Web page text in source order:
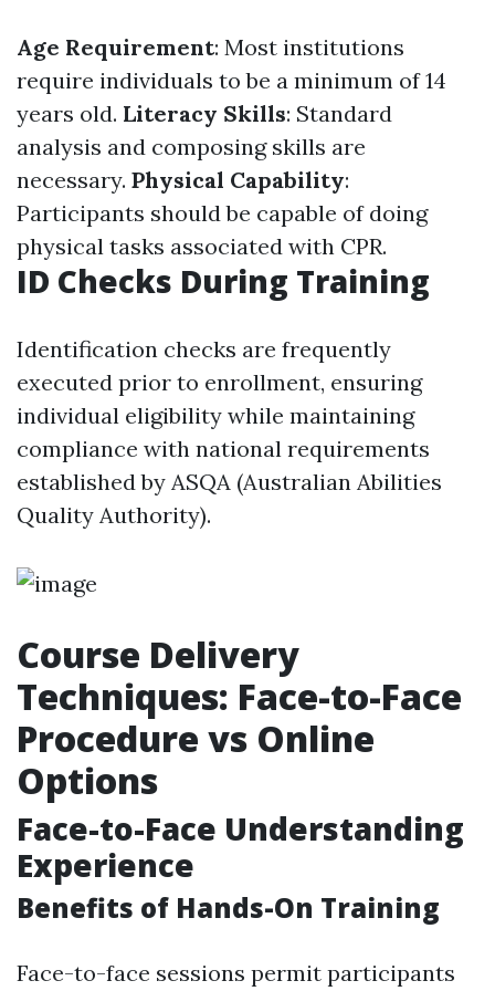
Age Requirement: Most institutions
require individuals to be a minimum of 14
years old. Literacy Skills: Standard
analysis and composing skills are
necessary. Physical Capability:
Participants should be capable of doing
physical tasks associated with CPR.
ID Checks During Training
Identification checks are frequently
executed prior to enrollment, ensuring
individual eligibility while maintaining
compliance with national requirements
established by ASQA (Australian Abilities
Quality Authority).
Course Delivery
Techniques: Face-to-Face
Procedure vs Online
Options
Face-to-Face Understanding
Experience
Benefits of Hands-On Training
Face-to-face sessions permit participants